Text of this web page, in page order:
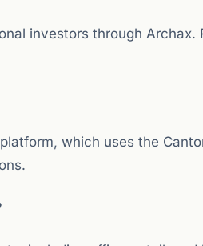
investors through Archax.
platform, which uses the